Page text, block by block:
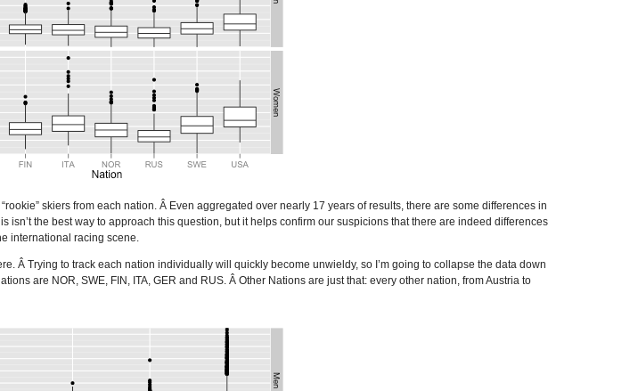
skiers from each nation. Â Even aggregated over nearly 17 years of results, there are some differences in
isn’t the best way to approach this question, but it helps confirm our suspicions that there are indeed differences
international racing scene.
Â Trying to track each nation individually will quickly become unwieldy, so I’m going to collapse the data down
are NOR, SWE, FIN, ITA, GER and RUS. Â Other Nations are just that: every other nation, from Austria to